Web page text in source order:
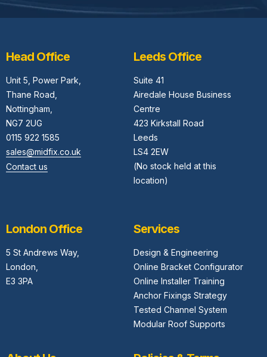
Head Office
Unit 5, Power Park,
Thane Road,
Nottingham,
NG7 2UG
0115 922 1585
sales@midfix.co.uk
Contact us
Leeds Office
Suite 41
Airedale House Business
Centre
423 Kirkstall Road
Leeds
LS4 2EW
(No stock held at this
location)
London Office
5 St Andrews Way,
London,
E3 3PA
Services
Design & Engineering
Online Bracket Configurator
Online Installer Training
Anchor Fixings Strategy
Tested Channel System
Modular Roof Supports